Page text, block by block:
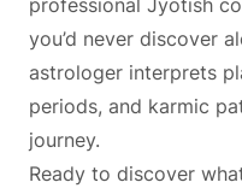
professional Jyotish
you’d never discover
astrologer interprets
periods, and karmic
journey.
Ready to discover